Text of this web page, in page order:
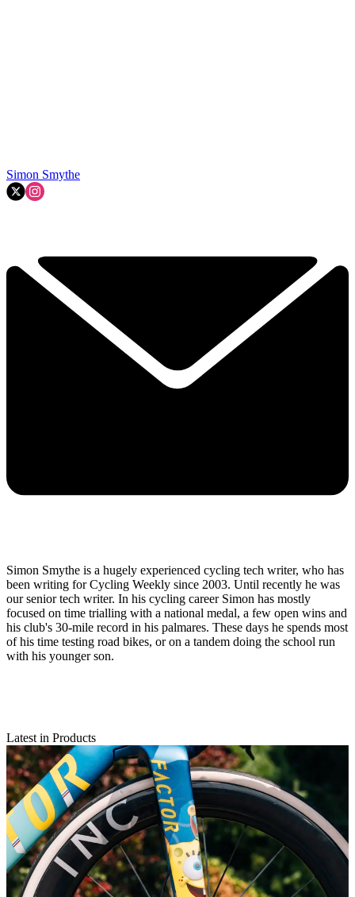
Simon Smythe
Simon Smythe is a hugely experienced cycling tech writer, who has
been writing for Cycling Weekly since 2003. Until recently he was
our senior tech writer. In his cycling career Simon has mostly
focused on time trialling with a national medal, a few open wins and
his club's 30-mile record in his palmares. These days he spends most
of his time testing road bikes, or on a tandem doing the school run
with his younger son.
Latest in Products